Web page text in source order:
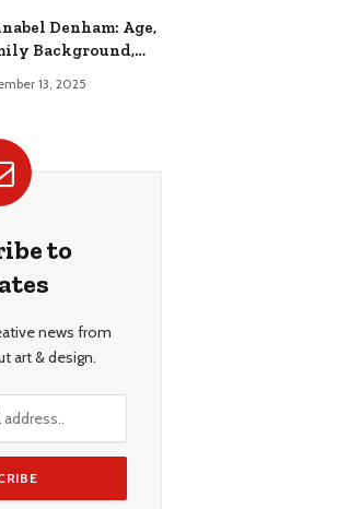
Denham: Age,
Background,
and Career
13, 2025
to
news from
art & design.